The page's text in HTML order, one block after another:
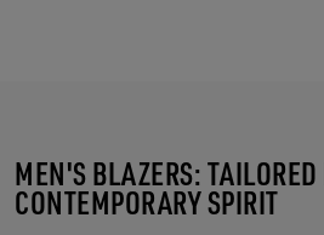
MEN'S BLAZERS:
CONTEMPORARY SPIRIT